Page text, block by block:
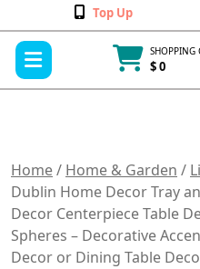
Wishlist
Top Up
SHOPPING
$ 0
Home/ Home & Garden /
Dublin Home Decor Tray
Decor Centerpiece Table
Spheres – Decorative
Decor or Dining Table